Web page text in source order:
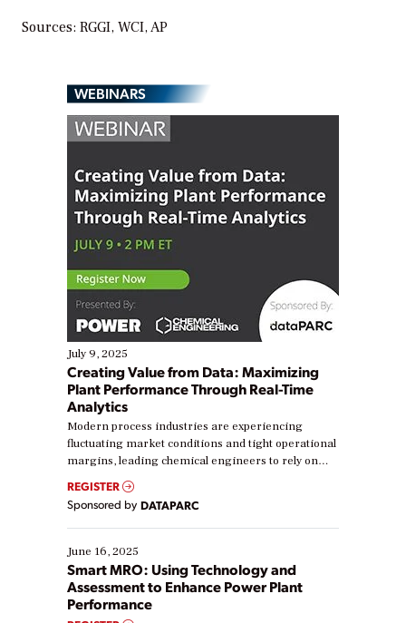
Sources: RGGI, WCI, AP
WEBINARS
July 9, 2025
Creating Value from Data: Maximizing
Plant Performance Through Real-Time
Analytics
Modern process industries are experiencing
fluctuating market conditions and tight operational
margins, leading chemical engineers to rely on
real-time data to boost efficiency and reduce costs.
Yet, many organizations are at different stages in
their digital transformation journey. Some are just
starting, while others are looking to optimize
existing solutions. This webinar explores practical
ways […]
REGISTER
Sponsored by DATAPARC
June 16, 2025
Smart MRO: Using Technology and
Assessment to Enhance Power Plant
Performance